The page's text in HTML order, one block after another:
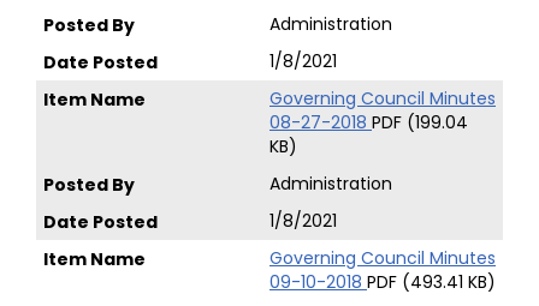
Administration
1/8/2021
Governing Council Minutes
08-27-2018 PDF (199.04
KB)
Administration
1/8/2021
Governing Council Minutes
09-10-2018 PDF (493.41 KB)